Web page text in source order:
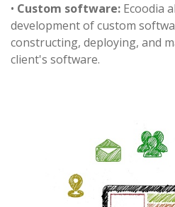
• Custom software: Ecoodia
development of custom
constructing, deploying, and
client's software.